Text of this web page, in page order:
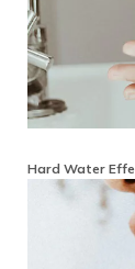
Hard Water